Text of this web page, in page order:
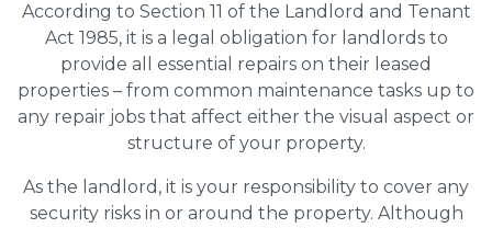
According to Section 11 of the Landlord and Tenant
Act 1985, it is a legal obligation for landlords to
provide all essential repairs on their leased
properties – from common maintenance tasks up to
any repair jobs that affect either the visual aspect or
structure of your property.
As the landlord, it is your responsibility to cover any
security risks in or around the property. Although